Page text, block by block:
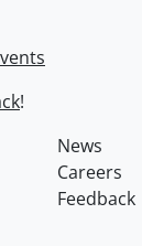
!
News
Careers
Feedback